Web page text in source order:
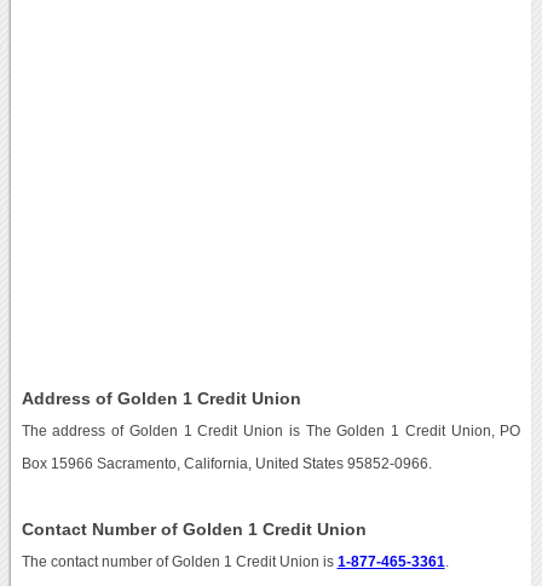
Address of Golden 1 Credit Union
The address of Golden 1 Credit Union is The Golden 1 Credit Union, PO
Box 15966 Sacramento, California, United States 95852-0966.
Contact Number of Golden 1 Credit Union
The contact number of Golden 1 Credit Union is 1-877-465-3361